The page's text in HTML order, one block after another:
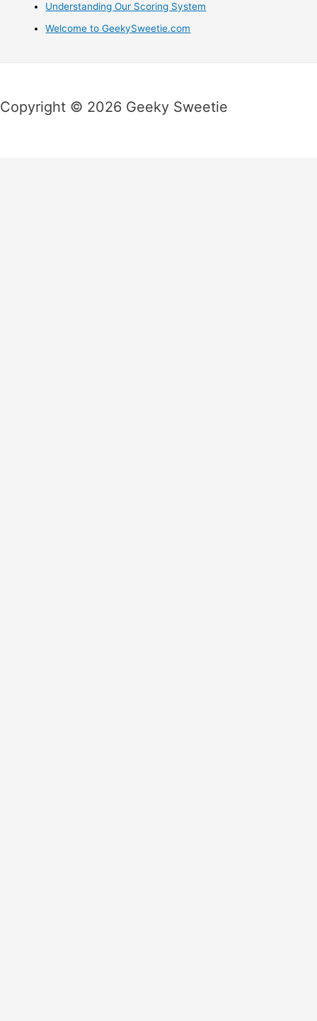
Understanding Our Scoring System
Welcome to GeekySweetie.com
Copyright © 2026 Geeky Sweetie